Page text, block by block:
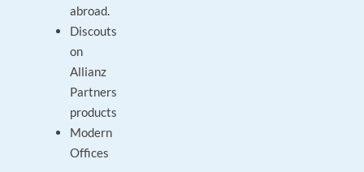
abroad.
Discouts
on
Allianz
Partners
products
Modern
Offices